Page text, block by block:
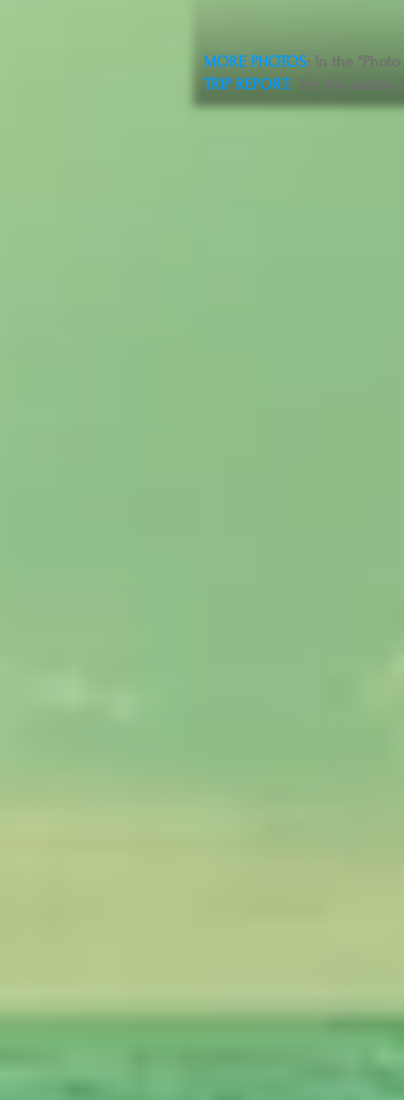
MORE PHOTOS: In the "Photo
TRIP REPORT: For the details